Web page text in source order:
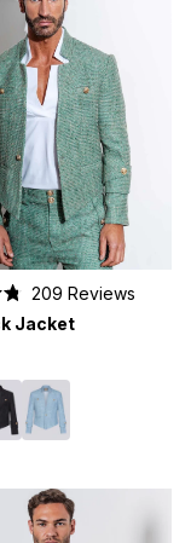
209 Reviews
Jacket